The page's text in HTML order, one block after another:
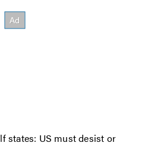
states: US must desist or